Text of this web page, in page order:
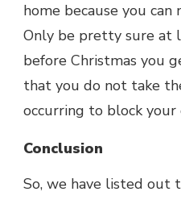
home because you
Only be pretty sure at
before Christmas you
that you do not take
occurring to block your
Conclusion
So, we have listed out